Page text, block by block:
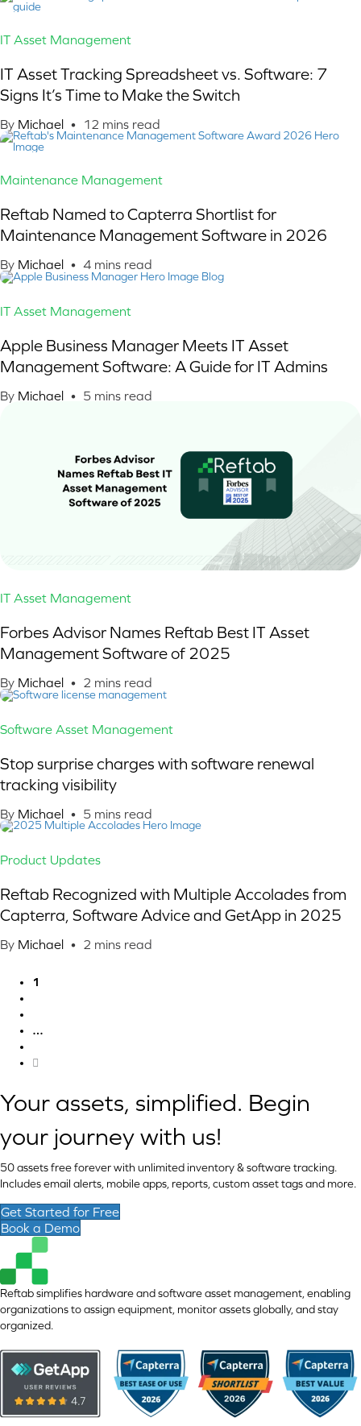
IT Asset Management
IT Asset Tracking Spreadsheet vs. Software: 7
Signs It’s Time to Make the Switch
By Michael • 12 mins read
Maintenance Management
Reftab Named to Capterra Shortlist for
Maintenance Management Software in 2026
By Michael • 4 mins read
IT Asset Management
Apple Business Manager Meets IT Asset
Management Software: A Guide for IT Admins
By Michael • 5 mins read
IT Asset Management
Forbes Advisor Names Reftab Best IT Asset
Management Software of 2025
By Michael • 2 mins read
Software Asset Management
Stop surprise charges with software renewal
tracking visibility
By Michael • 5 mins read
Product Updates
Reftab Recognized with Multiple Accolades from
Capterra, Software Advice and GetApp in 2025
By Michael • 2 mins read
1
…
Your assets, simplified. Begin
your journey with us!
50 assets free forever with unlimited inventory & software tracking.
Includes email alerts, mobile apps, reports, custom asset tags and more.
Get Started for Free
Book a Demo
Reftab simplifies hardware and software asset management, enabling
organizations to assign equipment, monitor assets globally, and stay
organized.